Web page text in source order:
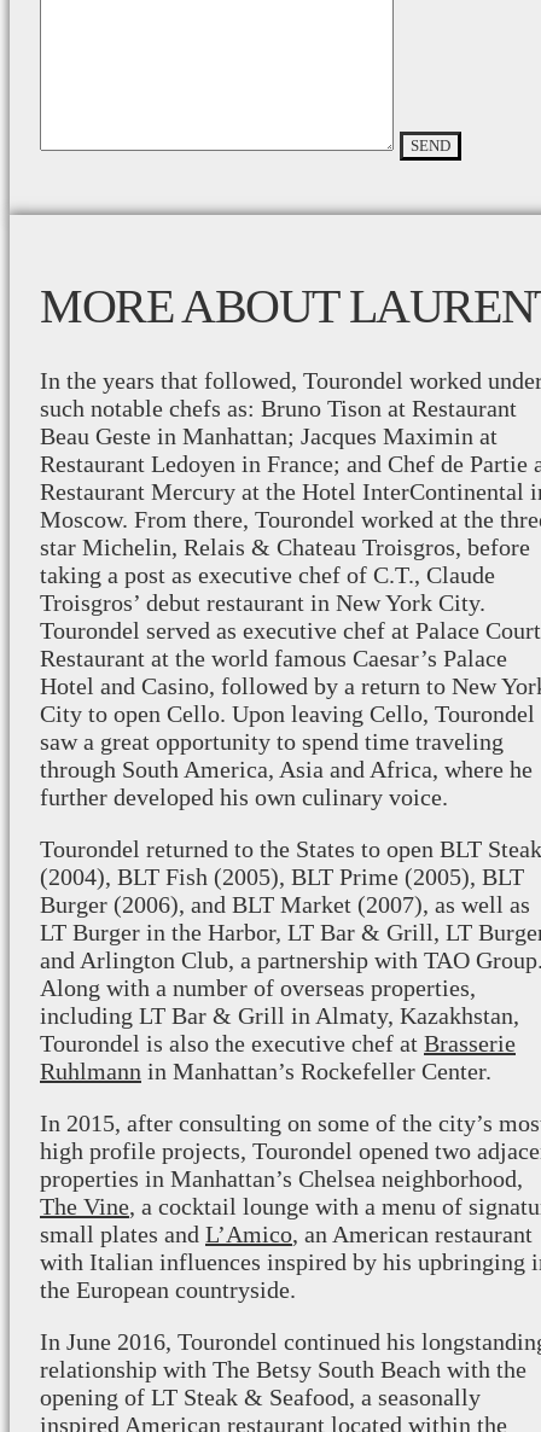
MORE ABOUT
In the years that followed, Tourondel worked
such notable chefs as: Bruno Tison at Restaurant
Beau Geste in Manhattan; Jacques Maximin at
Restaurant Ledoyen in France; and Chef de Partie
Restaurant Mercury at the Hotel InterContinental
Moscow. From there, Tourondel worked at the
star Michelin, Relais & Chateau Troisgros, before
taking a post as executive chef of C.T., Claude
Troisgros’ debut restaurant in New York City.
Tourondel served as executive chef at Palace Court
Restaurant at the world famous Caesar’s Palace
Hotel and Casino, followed by a return to New
City to open Cello. Upon leaving Cello, Tourondel
saw a great opportunity to spend time traveling
through South America, Asia and Africa, where he
further developed his own culinary voice.
Tourondel returned to the States to open BLT Steak
(2004), BLT Fish (2005), BLT Prime (2005), BLT
Burger (2006), and BLT Market (2007), as well as
LT Burger in the Harbor, LT Bar & Grill, LT
and Arlington Club, a partnership with TAO
Along with a number of overseas properties,
including LT Bar & Grill in Almaty, Kazakhstan,
Tourondel is also the executive chef at Brasserie
Ruhlmann in Manhattan’s Rockefeller Center.
In 2015, after consulting on some of the city’s
high profile projects, Tourondel opened two
properties in Manhattan’s Chelsea neighborhood,
The Vine, a cocktail lounge with a menu of
small plates and L’Amico, an American restaurant
with Italian influences inspired by his upbringing
the European countryside.
In June 2016, Tourondel continued his
relationship with The Betsy South Beach with the
opening of LT Steak & Seafood, a seasonally
inspired American restaurant located within the